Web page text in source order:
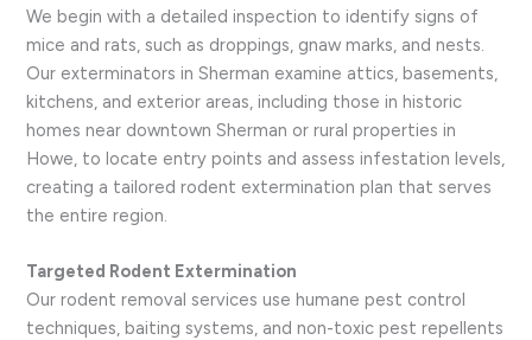
We begin with a detailed inspection to identify signs of
mice and rats, such as droppings, gnaw marks, and nests.
Our exterminators in Sherman examine attics, basements,
kitchens, and exterior areas, including those in historic
homes near downtown Sherman or rural properties in
Howe, to locate entry points and assess infestation levels,
creating a tailored rodent extermination plan that serves
the entire region.
Targeted Rodent Extermination
Our rodent removal services use humane pest control
techniques, baiting systems, and non-toxic pest repellents